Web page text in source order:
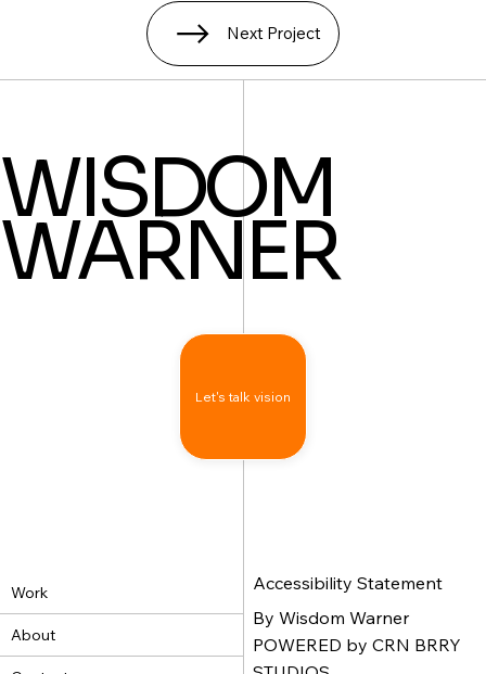
Next Project
Work
About
Accessibility Statement
By Wisdom Warner
POWERED by CRN BRRY
WISDOM
WARNER
Let's talk vision